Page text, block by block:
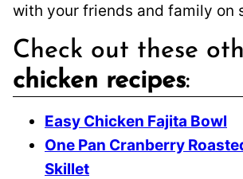
with your friends and family on
Check out these
chicken recipes:
Easy Chicken Fajita Bowl
One Pan Cranberry
Skillet